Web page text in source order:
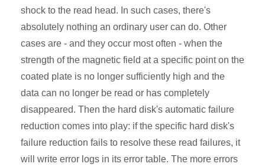
shock to the read head. In such cases, there's
absolutely nothing an ordinary user can do. Other
cases are - and they occur most often - when the
strength of the magnetic field at a specific point on the
coated plate is no longer sufficiently high and the
data can no longer be read or has completely
disappeared. Then the hard disk's automatic failure
reduction comes into play: if the specific hard disk's
failure reduction fails to resolve these read failures, it
will write error logs in its error table. The more errors